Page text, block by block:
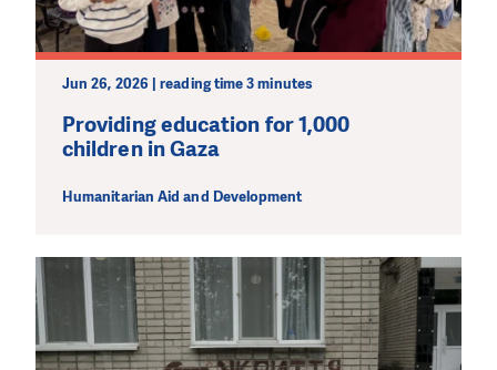
Jun 26, 2026 | reading time 3 minutes
Providing education for 1,000
children in Gaza
Humanitarian Aid and Development